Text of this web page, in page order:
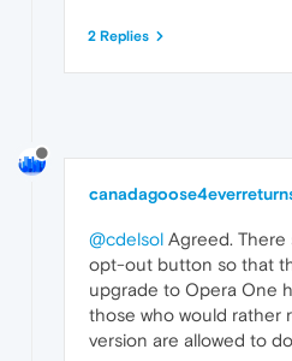
2 Replies
@cdelsol Agreed.
opt-out button so that
upgrade to Opera One
those who would rather
version are allowed to